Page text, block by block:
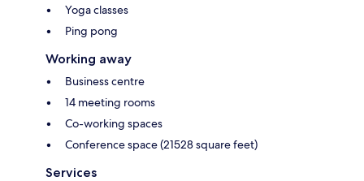
Yoga classes
Ping pong
Working away
Business centre
14 meeting rooms
Co-working spaces
Conference space (21528 square feet)
Services